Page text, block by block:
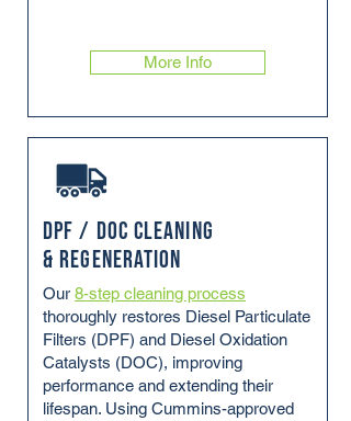
More Info
DPF / DOC Cleaning
& Regeneration
Our 8-step cleaning process
thoroughly restores Diesel Particulate
Filters (DPF) and Diesel Oxidation
Catalysts (DOC), improving
performance and extending their
lifespan. Using Cummins-approved